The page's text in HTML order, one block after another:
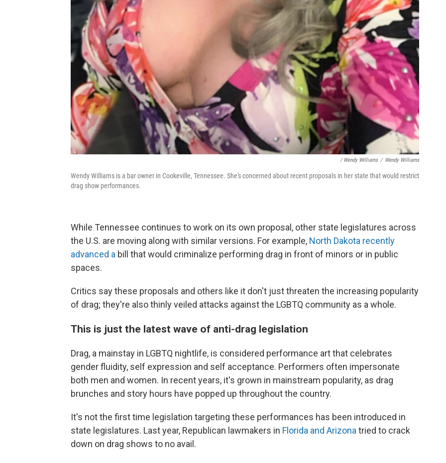
/ Wendy Williams / Wendy Williams
Wendy Williams is a bar owner in Cookeville, Tennessee. She's concerned about recent proposals in her state that would restrict
drag show performances.
While Tennessee continues to work on its own proposal, other state legislatures across
the U.S. are moving along with similar versions. For example, North Dakota recently
advanced a bill that would criminalize performing drag in front of minors or in public
spaces.
Critics say these proposals and others like it don't just threaten the increasing popularity
of drag; they're also thinly veiled attacks against the LGBTQ community as a whole.
This is just the latest wave of anti-drag legislation
Drag, a mainstay in LGBTQ nightlife, is considered performance art that celebrates
gender fluidity, self expression and self acceptance. Performers often impersonate
both men and women. In recent years, it's grown in mainstream popularity, as drag
brunches and story hours have popped up throughout the country.
It's not the first time legislation targeting these performances has been introduced in
state legislatures. Last year, Republican lawmakers in Florida and Arizona tried to crack
down on drag shows to no avail.